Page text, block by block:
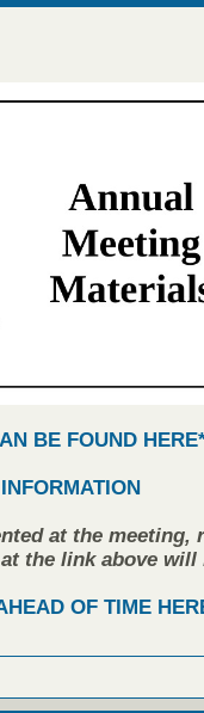
BE FOUND
at the meeting,
the link above will
OF TIME